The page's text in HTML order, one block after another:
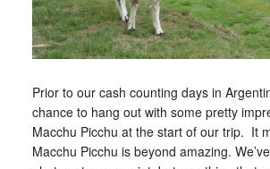
Prior to our cash counting days in
chance to hang out with some pretty
Macchu Picchu at the start of our trip. It
Macchu Picchu is beyond amazing.